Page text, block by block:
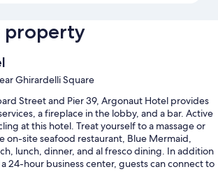
property
Ghirardelli Square
Street and Pier 39, Argonaut Hotel provides
a fireplace in the lobby, and a bar. Active
at this hotel. Treat yourself to a massage or
on-site seafood restaurant, Blue Mermaid,
lunch, dinner, and al fresco dining. In addition
24-hour business center, guests can connect to